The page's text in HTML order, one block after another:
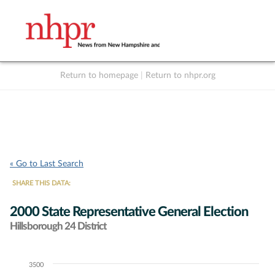
Return to homepage Return to nhpr.org
« Go to Last Search
SHARE THIS DATA:
2000 State Representative General Election
Hillsborough 24 District
Chart3500